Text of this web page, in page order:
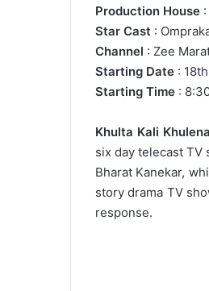
Production House
Star Cast :
Channel : Zee
Starting Date :
Starting Time :
Khulta Kali Khulena
six day telecast TV
Bharat Kanekar,
story drama TV
response.